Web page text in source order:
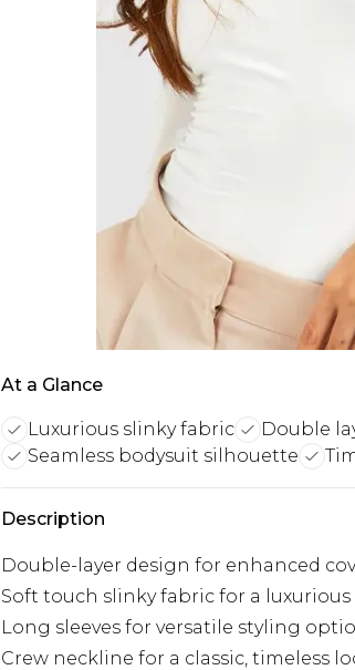
At a Glance
Luxurious slinky fabric Double
Seamless bodysuit silhouette
Description
Double-layer design for enhanced
Soft touch slinky fabric for a luxurious
Long sleeves for versatile styling
Crew neckline for a classic, timeless